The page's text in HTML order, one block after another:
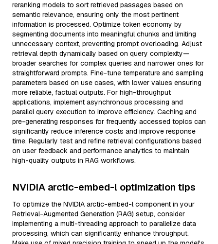
reranking models to sort retrieved passages based on
semantic relevance, ensuring only the most pertinent
information is processed. Optimize token economy by
segmenting documents into meaningful chunks and limiting
unnecessary context, preventing prompt overloading. Adjust
retrieval depth dynamically based on query complexity—
broader searches for complex queries and narrower ones for
straightforward prompts. Fine-tune temperature and sampling
parameters based on use cases, with lower values ensuring
more reliable, factual outputs. For high-throughput
applications, implement asynchronous processing and
parallel query execution to improve efficiency. Caching and
pre-generating responses for frequently accessed topics can
significantly reduce inference costs and improve response
time. Regularly test and refine retrieval configurations based
on user feedback and performance analytics to maintain
high-quality outputs in RAG workflows.
NVIDIA arctic-embed-l optimization tips
To optimize the NVIDIA arctic-embed-l component in your
Retrieval-Augmented Generation (RAG) setup, consider
implementing a multi-threading approach to parallelize data
processing, which can significantly enhance throughput.